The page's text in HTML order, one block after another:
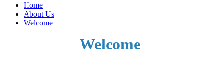
Home
About Us
Welcome
Welcome